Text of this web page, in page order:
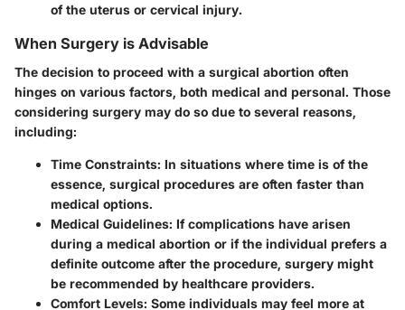
of the uterus or cervical injury.
When Surgery is Advisable
The decision to proceed with a surgical abortion often
hinges on various factors, both medical and personal. Those
considering surgery may do so due to several reasons,
including:
Time Constraints: In situations where time is of the
essence, surgical procedures are often faster than
medical options.
Medical Guidelines: If complications have arisen
during a medical abortion or if the individual prefers a
definite outcome after the procedure, surgery might
be recommended by healthcare providers.
Comfort Levels: Some individuals may feel more at